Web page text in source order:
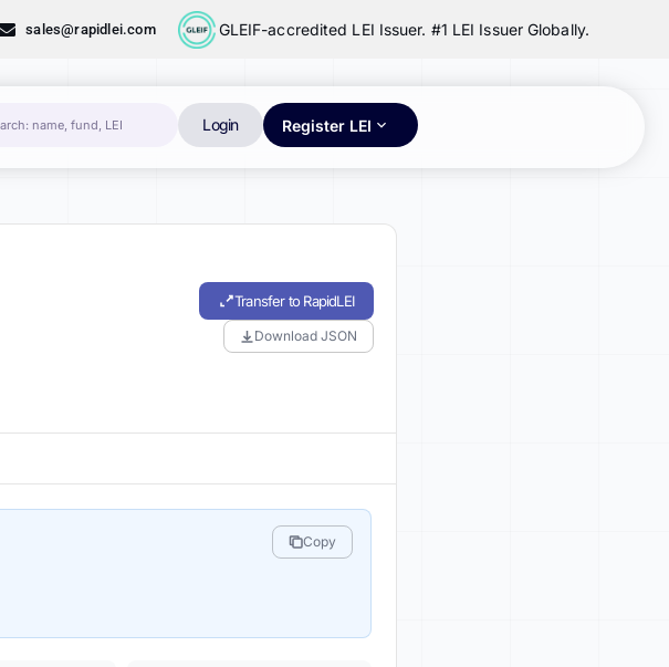
sales@rapidlei.com GLEIF-accredited LEI Issuer. #1 LEI Issuer Globally.
Login Register LEI
Transfer to RapidLEI
Download JSON
Copy